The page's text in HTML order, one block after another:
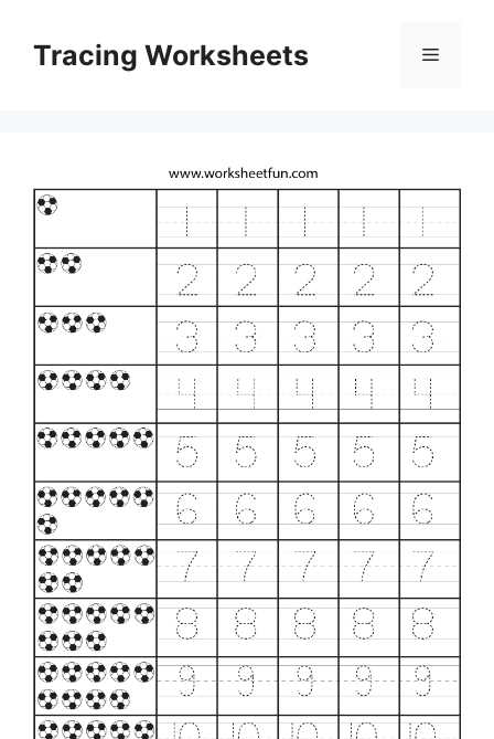
contentTracing Worksheets Menu